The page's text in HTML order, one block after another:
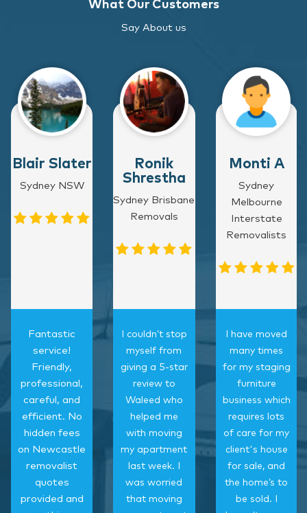
What Our Customers
Say About us
Blair Slater
Sydney NSW
Fantastic
service!
Friendly,
professional,
careful, and
efficient. No
hidden fees
on Newcastle
removalist
quotes
provided and
Ronik
Shrestha
Sydney Brisbane
Removals
I couldn’t stop
myself from
giving a 5-star
review to
Waleed who
helped me
with moving
my apartment
last week. I
was worried
that moving
Monti A
Sydney
Melbourne
Interstate
Removalists
I have moved
many times
for my staging
furniture
business which
requires lots
of care for my
client's house
for sale, and
the home’s to
be sold. I